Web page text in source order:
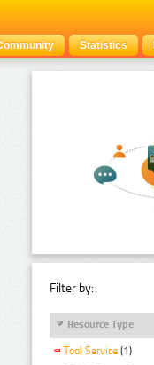
Statistics
Filter by:
Resource Type
Tool Service (1)